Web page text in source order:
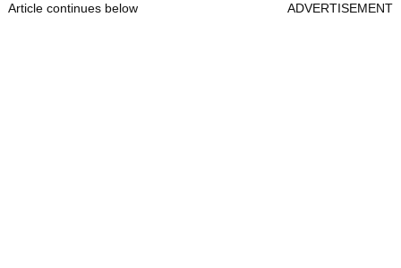
Article continues below ADVERTISEMENT